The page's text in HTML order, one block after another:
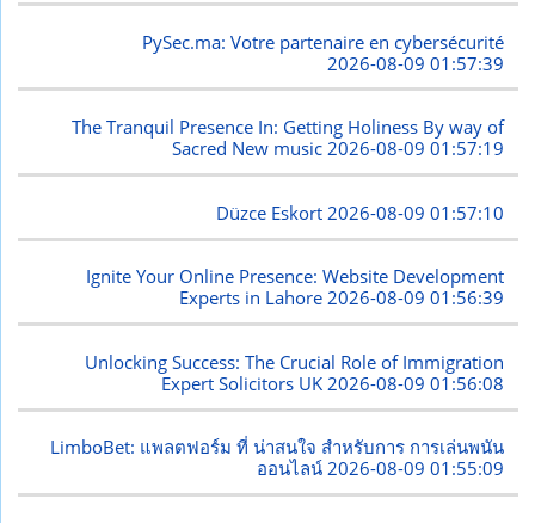
PySec.ma: Votre partenaire en cybersécurité
2026-08-09 01:57:39
The Tranquil Presence In: Getting Holiness By way of
Sacred New music2026-08-09 01:57:19
Düzce Eskort 2026-08-09 01:57:10
Ignite Your Online Presence: Website Development
Experts in Lahore2026-08-09 01:56:39
Unlocking Success: The Crucial Role of Immigration
Expert Solicitors UK 2026-08-09 01:56:08
LimboBet: แพลตฟอร์ม ที่ น่าสนใจ สำหรับการ การเล่นพนัน
ออนไลน์2026-08-09 01:55:09